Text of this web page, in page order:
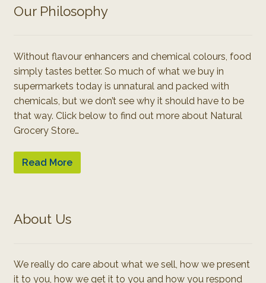
Our Philosophy
Without flavour enhancers and chemical colours, food
simply tastes better. So much of what we buy in
supermarkets today is unnatural and packed with
chemicals, but we don’t see why it should have to be
that way. Click below to find out more about Natural
Grocery Store…
Read More
About Us
We really do care about what we sell, how we present
it to you, how we get it to you and how you respond